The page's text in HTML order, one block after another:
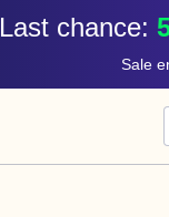
Last chance:
Sale